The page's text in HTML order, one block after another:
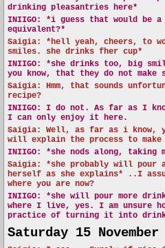
drinking pleasantries here*
INIIGO:
*i guess that would be
equivalent?*
Saigia: *hell yeah, cheers, to
smiles. she drinks fher cup*
INIIGO:
*she drinks too, big
you know, that they do not make
Saigia: Hmm, that sounds
recipe?
INIIGO:
I do not. As far as I
I can only enjoy it here.
Saigia: Well, as far as i know,
will explain the process to make
INIIGO:
*she nods along, taking
Saigia: *she probably will pour
herself as she explains* ..I
where you are now?
INIIGO:
*she will pour more
where I live, yes. I am unsure
practice of turning it into
Saturday 15 November